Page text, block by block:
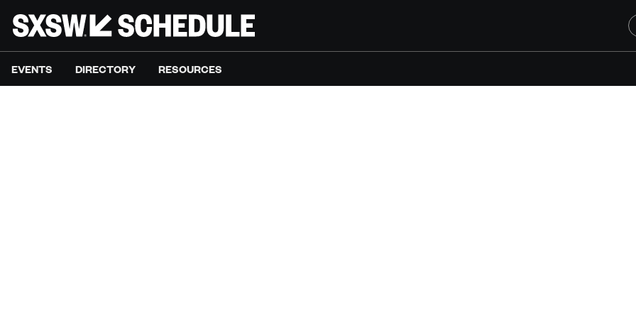
EVENTS DIRECTORY RESOURCES